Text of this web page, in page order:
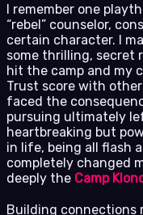
I remember one
“rebel” counselor,
certain character. I
some thrilling, secret
hit the camp and my
Trust score with
faced the
pursuing ultimately
heartbreaking but
in life, being all flash
completely changed
deeply the Camp
Building connections